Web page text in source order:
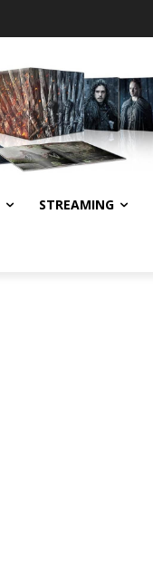
STREAMING